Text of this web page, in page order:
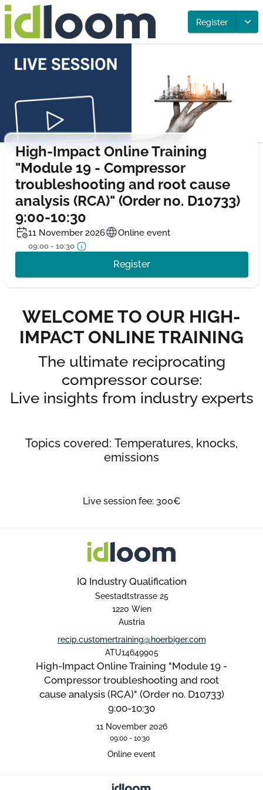
Register
High-Impact Online Training
"Module 19 - Compressor
troubleshooting and root cause
analysis (RCA)" (Order no. D10733)
9:00-10:30
11 November 2026
09:00 - 10:30
Online event
Register
WELCOME TO OUR HIGH-
IMPACT ONLINE TRAINING
The ultimate reciprocating
compressor course:
Live insights from industry experts
Topics covered: Temperatures, knocks,
emissions
Live session fee: 300€
IQ Industry Qualification
Seestadtstrasse 25
1220 Wien
Austria
recip.customertraining@hoerbiger.com
ATU14649905
High-Impact Online Training "Module 19 -
Compressor troubleshooting and root
cause analysis (RCA)" (Order no. D10733)
9:00-10:30
11 November 2026
09:00 - 10:30
Online event